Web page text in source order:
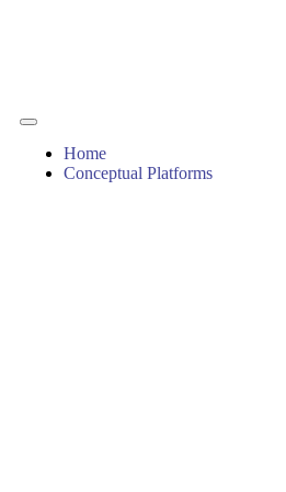
Home
Conceptual Platforms